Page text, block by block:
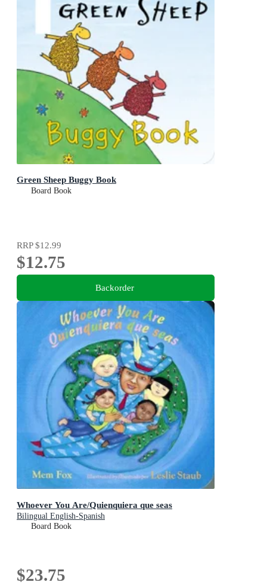
Green Sheep Buggy Book
Board Book
RRP$12.99
$12.75
Backorder
Whoever You Are/Quienquiera que seas
Bilingual English-Spanish
Board Book
$23.75